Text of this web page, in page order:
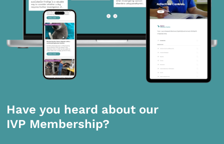
Have you heard about our
IVP Membership?